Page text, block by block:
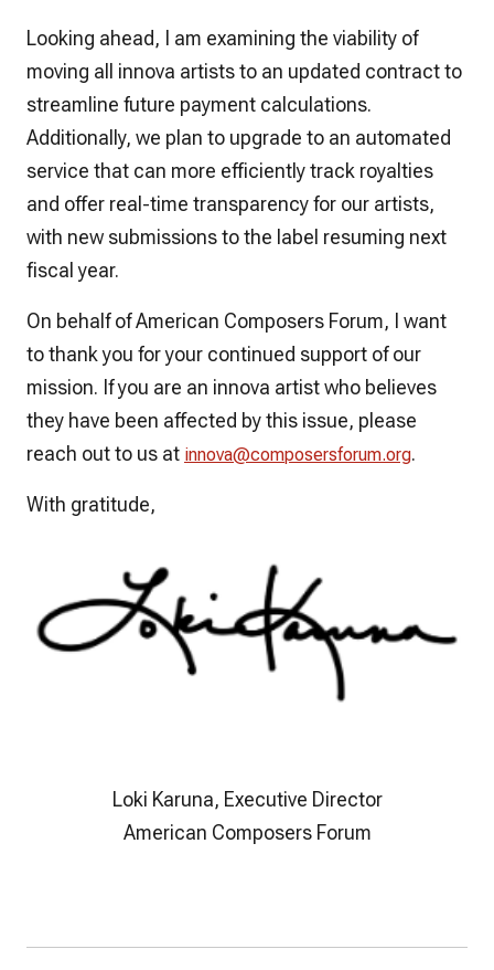
Looking ahead, I am examining the viability of
moving all innova artists to an updated contract to
streamline future payment calculations.
Additionally, we plan to upgrade to an automated
service that can more efficiently track royalties
and offer real-time transparency for our artists,
with new submissions to the label resuming next
fiscal year.
On behalf of American Composers Forum, I want
to thank you for your continued support of our
mission. If you are an innova artist who believes
they have been affected by this issue, please
reach out to us at innova@composersforum.org.
With gratitude,
Loki Karuna, Executive Director
American Composers Forum